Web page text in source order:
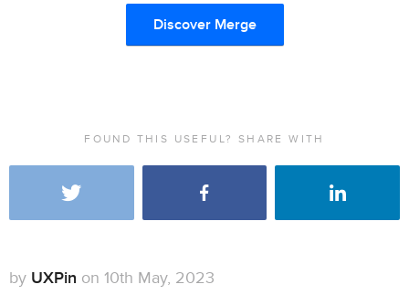
Discover Merge
FOUND THIS USEFUL? SHARE WITH
by UXPin on 10th May, 2023